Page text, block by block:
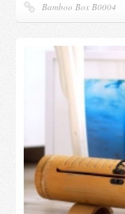
Bamboo Box B0004